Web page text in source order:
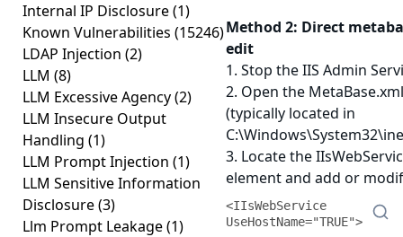
Internal IP Disclosure(1)
Known Vulnerabilities (15246)
LDAP Injection (2)
LLM (8)
LLM Excessive Agency(2)
LLM Insecure Output
Handling (1)
LLM Prompt Injection (1)
LLM Sensitive Information
Disclosure(3)
Llm Prompt Leakage(1)
Method 2: Direct
edit
1. Stop the IIS Admin
2. Open the
(typically located in
3. Locate the
element and add or
<IIsWebService
UseHostName="TRUE">